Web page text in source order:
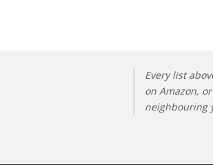
Every list
on Amazon,
neighbouring